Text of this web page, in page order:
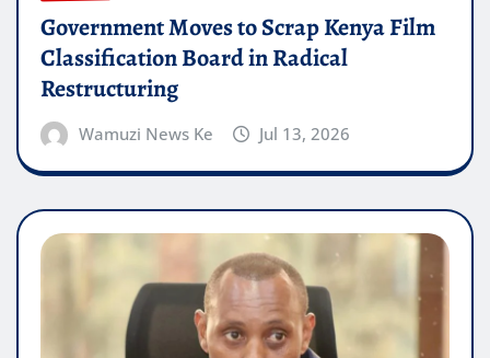
Government Moves to Scrap Kenya Film
Classification Board in Radical
Restructuring
Wamuzi News Ke Jul 13, 2026